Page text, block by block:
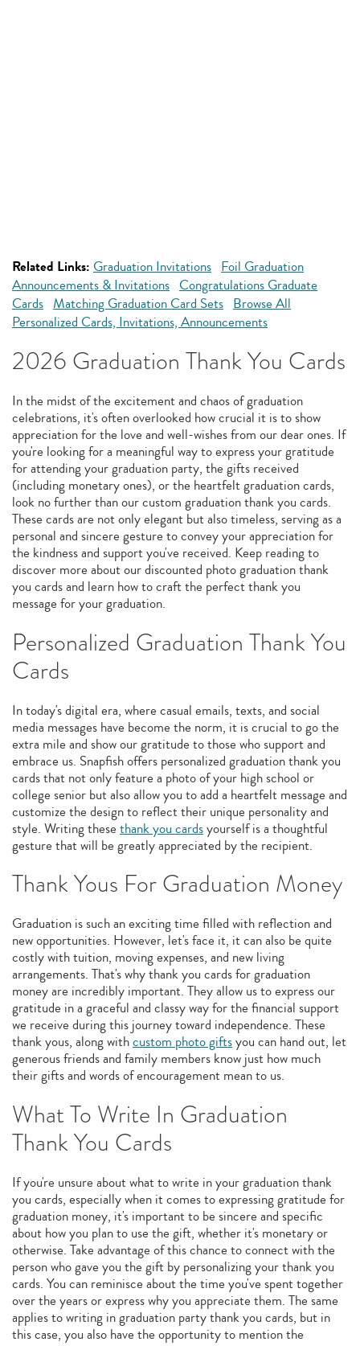
Related Links: Graduation Invitations Foil Graduation
Announcements & Invitations Congratulations Graduate
Cards Matching Graduation Card Sets Browse All
Personalized Cards, Invitations, Announcements
2026 Graduation Thank You Cards
In the midst of the excitement and chaos of graduation
celebrations, it's often overlooked how crucial it is to show
appreciation for the love and well-wishes from our dear ones. If
you're looking for a meaningful way to express your gratitude
for attending your graduation party, the gifts received
(including monetary ones), or the heartfelt graduation cards,
look no further than our custom graduation thank you cards.
These cards are not only elegant but also timeless, serving as a
personal and sincere gesture to convey your appreciation for
the kindness and support you've received. Keep reading to
discover more about our discounted photo graduation thank
you cards and learn how to craft the perfect thank you
message for your graduation.
Personalized Graduation Thank You
Cards
In today's digital era, where casual emails, texts, and social
media messages have become the norm, it is crucial to go the
extra mile and show our gratitude to those who support and
embrace us. Snapfish offers personalized graduation thank you
cards that not only feature a photo of your high school or
college senior but also allow you to add a heartfelt message and
customize the design to reflect their unique personality and
style. Writing these thank you cardsyourself is a thoughtful
gesture that will be greatly appreciated by the recipient.
Thank Yous For Graduation Money
Graduation is such an exciting time filled with reflection and
new opportunities. However, let's face it, it can also be quite
costly with tuition, moving expenses, and new living
arrangements. That's why thank you cards for graduation
money are incredibly important. They allow us to express our
gratitude in a graceful and classy way for the financial support
we receive during this journey toward independence. These
thank yous, along withcustom photo giftsyou can hand out, let
generous friends and family members know just how much
their gifts and words of encouragement mean to us.
What To Write In Graduation
Thank You Cards
If you're unsure about what to write in your graduation thank
you cards, especially when it comes to expressing gratitude for
graduation money, it's important to be sincere and specific
about how you plan to use the gift, whether it's monetary or
otherwise. Take advantage of this chance to connect with the
person who gave you the gift by personalizing your thank you
cards. You can reminisce about the time you've spent together
over the years or express why you appreciate them. The same
applies to writing in graduation party thank you cards, but in
this case, you also have the opportunity to mention the